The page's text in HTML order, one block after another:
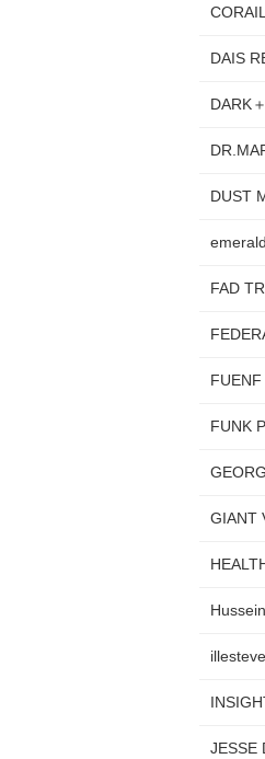
DAIS
DARK
DUST
FAD
FUENF
FUNK
GIANT
illesteve
JESSE